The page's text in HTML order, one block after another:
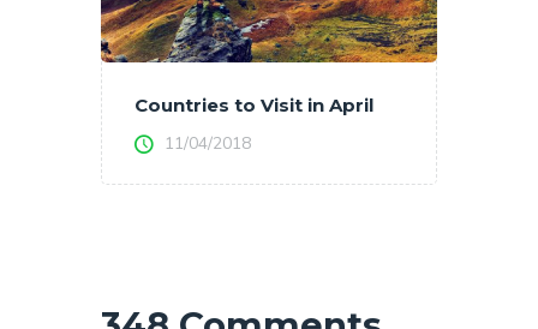
Countries to Visit in April
11/04/2018